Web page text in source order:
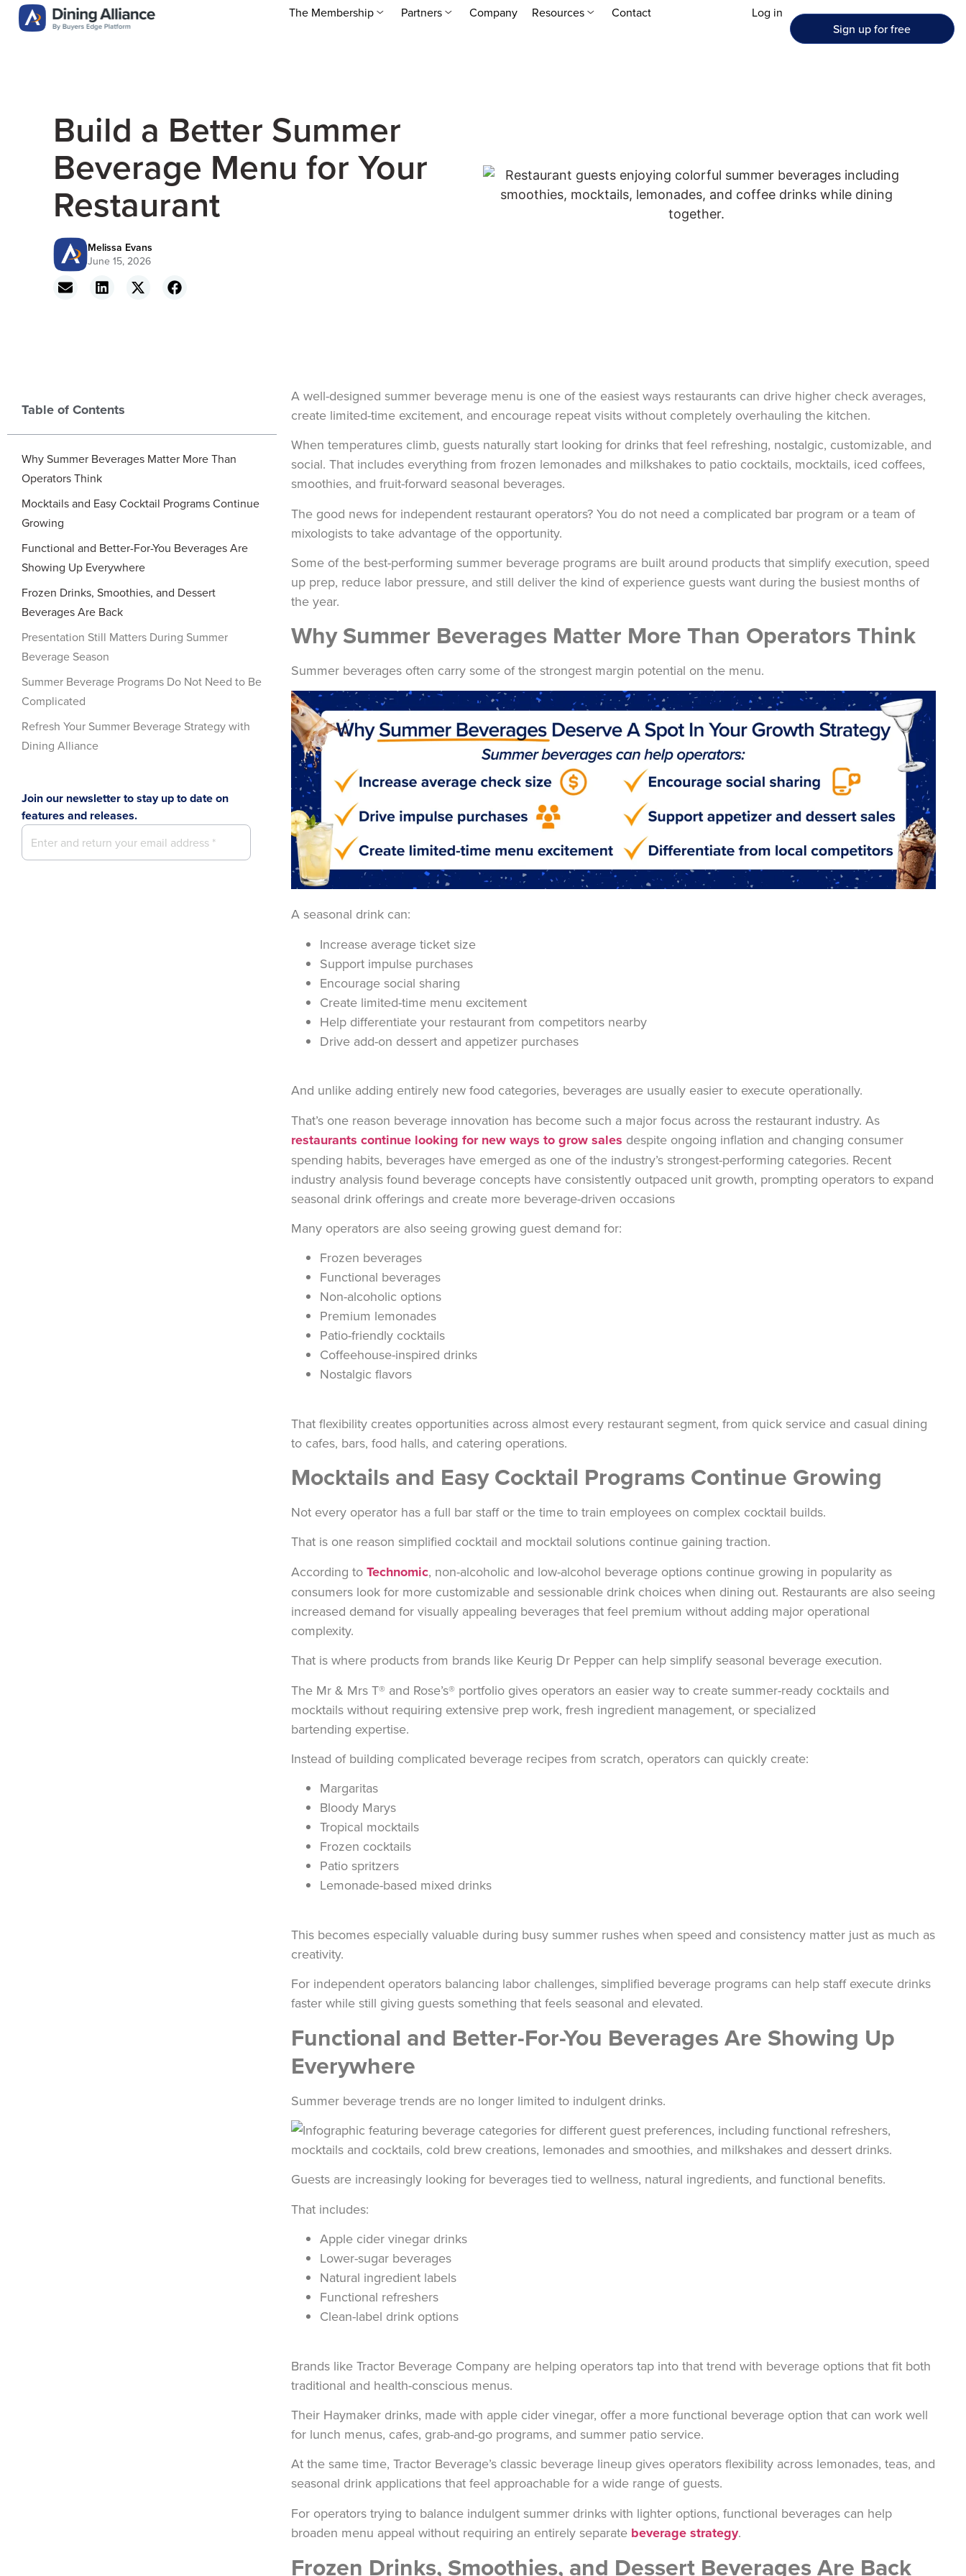
The Membership Partners Company Resources Contact
Log in
Sign up for free
Build a Better Summer
Beverage Menu for Your
Restaurant
Melissa Evans
June 15, 2026
Table of Contents
Why Summer Beverages Matter More Than
Operators Think
Mocktails and Easy Cocktail Programs Continue
Growing
Functional and Better-For-You Beverages Are
Showing Up Everywhere
Frozen Drinks, Smoothies, and Dessert
Beverages Are Back
Presentation Still Matters During Summer
Beverage Season
Summer Beverage Programs Do Not Need to Be
Complicated
Refresh Your Summer Beverage Strategy with
Dining Alliance
Join our newsletter to stay up to date on
features and releases.
A well-designed summer beverage menu is one of the easiest ways restaurants can drive higher check averages,
create limited-time excitement, and encourage repeat visits without completely overhauling the kitchen.
When temperatures climb, guests naturally start looking for drinks that feel refreshing, nostalgic, customizable, and
social. That includes everything from frozen lemonades and milkshakes to patio cocktails, mocktails, iced coffees,
smoothies, and fruit-forward seasonal beverages.
The good news for independent restaurant operators? You do not need a complicated bar program or a team of
mixologists to take advantage of the opportunity.
Some of the best-performing summer beverage programs are built around products that simplify execution, speed
up prep, reduce labor pressure, and still deliver the kind of experience guests want during the busiest months of
the year.
Why Summer Beverages Matter More Than Operators Think
Summer beverages often carry some of the strongest margin potential on the menu.
A seasonal drink can:
Increase average ticket size
Support impulse purchases
Encourage social sharing
Create limited-time menu excitement
Help differentiate your restaurant from competitors nearby
Drive add-on dessert and appetizer purchases
And unlike adding entirely new food categories, beverages are usually easier to execute operationally.
That’s one reason beverage innovation has become such a major focus across the restaurant industry. As
restaurants continue looking for new ways to grow sales despite ongoing inflation and changing consumer
spending habits, beverages have emerged as one of the industry’s strongest-performing categories. Recent
industry analysis found beverage concepts have consistently outpaced unit growth, prompting operators to expand
seasonal drink offerings and create more beverage-driven occasions
Many operators are also seeing growing guest demand for:
Frozen beverages
Functional beverages
Non-alcoholic options
Premium lemonades
Patio-friendly cocktails
Coffeehouse-inspired drinks
Nostalgic flavors
That flexibility creates opportunities across almost every restaurant segment, from quick service and casual dining
to cafes, bars, food halls, and catering operations.
Mocktails and Easy Cocktail Programs Continue Growing
Not every operator has a full bar staff or the time to train employees on complex cocktail builds.
That is one reason simplified cocktail and mocktail solutions continue gaining traction.
According toTechnomic, non-alcoholic and low-alcohol beverage options continue growing in popularity as
consumers look for more customizable and sessionable drink choices when dining out. Restaurants are also seeing
increased demand for visually appealing beverages that feel premium without adding major operational
complexity.
That is where products from brands like Keurig Dr Pepper can help simplify seasonal beverage execution.
The Mr & Mrs T® and Rose’s® portfolio gives operators an easier way to create summer-ready cocktails and
mocktails without requiring extensive prep work, fresh ingredient management, or specialized
bartending expertise.
Instead of building complicated beverage recipes from scratch, operators can quickly create:
Margaritas
Bloody Marys
Tropical mocktails
Frozen cocktails
Patio spritzers
Lemonade-based mixed drinks
This becomes especially valuable during busy summer rushes when speed and consistency matter just as much as
creativity.
For independent operators balancing labor challenges, simplified beverage programs can help staff execute drinks
faster while still giving guests something that feels seasonal and elevated.
Functional and Better-For-You Beverages Are Showing Up
Everywhere
Summer beverage trends are no longer limited to indulgent drinks.
Guests are increasingly looking for beverages tied to wellness, natural ingredients, and functional benefits.
That includes:
Apple cider vinegar drinks
Lower-sugar beverages
Natural ingredient labels
Functional refreshers
Clean-label drink options
Brands likeTractor Beverage Company are helping operators tap into that trend with beverage options that fit both
traditional and health-conscious menus.
Their Haymaker drinks, made with apple cider vinegar, offer a more functional beverage option that can work well
for lunch menus, cafes, grab-and-go programs, and summer patio service.
At the same time,Tractor Beverage’s classic beverage lineup gives operators flexibility across lemonades, teas, and
seasonal drink applications that feel approachable for a wide range of guests.
For operators trying to balance indulgent summer drinks with lighter options, functional beverages can help
broaden menu appeal without requiring an entirely separate beverage strategy.
Frozen Drinks, Smoothies, and Dessert Beverages Are Back